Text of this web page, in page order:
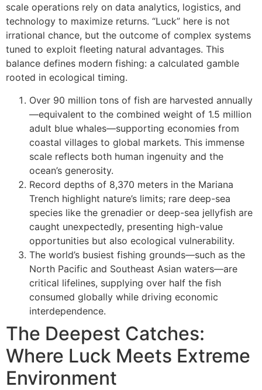
scale operations rely on data analytics, logistics, and
technology to maximize returns. “Luck” here is not
irrational chance, but the outcome of complex systems
tuned to exploit fleeting natural advantages. This
balance defines modern fishing: a calculated gamble
rooted in ecological timing.
Over 90 million tons of fish are harvested annually
—equivalent to the combined weight of 1.5 million
adult blue whales—supporting economies from
coastal villages to global markets. This immense
scale reflects both human ingenuity and the
ocean’s generosity.
Record depths of 8,370 meters in the Mariana
Trench highlight nature’s limits; rare deep-sea
species like the grenadier or deep-sea jellyfish are
caught unexpectedly, presenting high-value
opportunities but also ecological vulnerability.
The world’s busiest fishing grounds—such as the
North Pacific and Southeast Asian waters—are
critical lifelines, supplying over half the fish
consumed globally while driving economic
interdependence.
The Deepest Catches:
Where Luck Meets Extreme
Environment